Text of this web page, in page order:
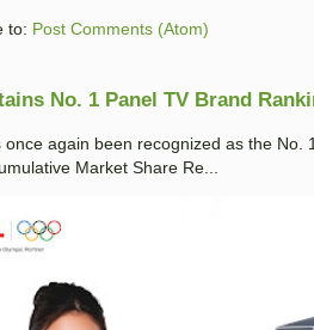
to: Post Comments (Atom)
No. 1 Panel TV Brand
once again been recognized as the
Market Share Re...